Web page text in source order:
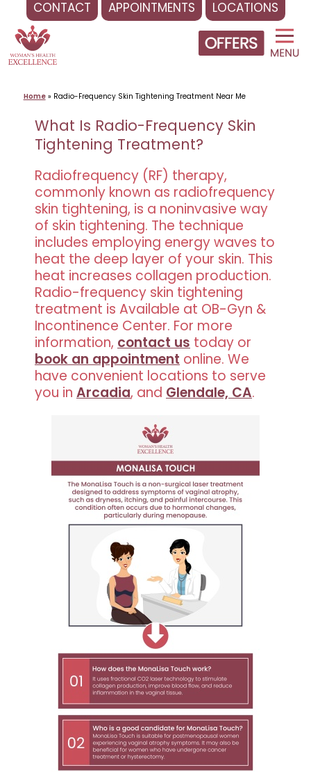
CONTACT APPOINTMENTS
LOCATIONS
Skip
content
Home» Radio-Frequency Skin Tightening Treatment Near Me
What Is Radio-Frequency Skin
Tightening Treatment?
Radiofrequency (RF) therapy,
commonly known as radiofrequency
skin tightening, is a noninvasive way
of skin tightening. The technique
includes employing energy waves to
heat the deep layer of your skin. This
heat increases collagen production.
Radio-frequency skin tightening
treatment is Available at OB-Gyn &
Incontinence Center. For more
information, contact us today or
book an appointment online. We
have convenient locations to serve
you in Arcadia, and Glendale, CA.